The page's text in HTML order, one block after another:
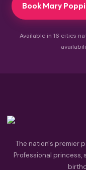
Book Mary
Available in 16 cities
The nation's premier
Professional